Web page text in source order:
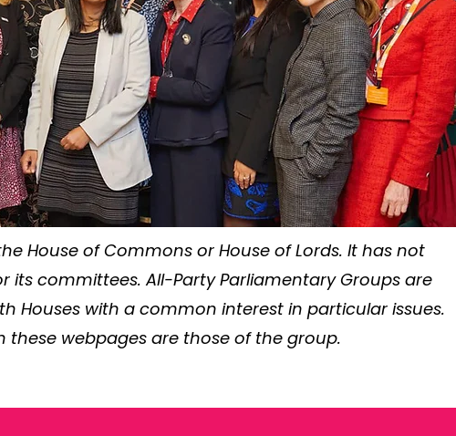
House of Commons or House of Lords. It has not
its committees. All-Party Parliamentary Groups are
Houses with a common interest in particular issues.
these webpages are those of the group.